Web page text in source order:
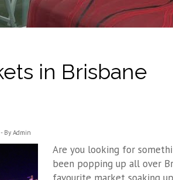
in Brisbane
- By Admin
Are you looking for
been popping up all over